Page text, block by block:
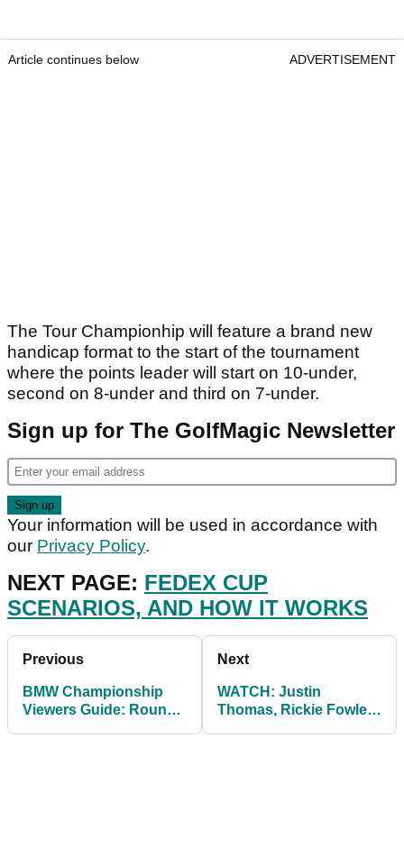
Article continues below ADVERTISEMENT
The Tour Championhip will feature a brand new
handicap format to the start of the tournament
where the points leader will start on 10-under,
second on 8-under and third on 7-under.
Sign up for The GolfMagic Newsletter
Your information will be used in accordance with
our Privacy Policy.
NEXT PAGE: FEDEX CUP
SCENARIOS, AND HOW IT WORKS
Previous
BMW Championship
Viewers Guide: Round
Next
WATCH: Justin
Thomas, Rickie Fowler